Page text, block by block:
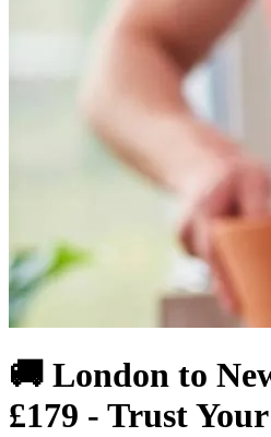
🚚 London to
£179 - Trust